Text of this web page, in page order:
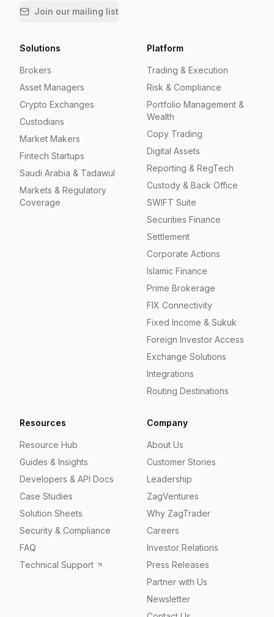
Join our mailing list
Solutions
Brokers
Asset Managers
Crypto Exchanges
Custodians
Market Makers
Fintech Startups
Saudi Arabia & Tadawul
Markets & Regulatory
Coverage
Platform
Trading & Execution
Risk & Compliance
Portfolio Management &
Wealth
Copy Trading
Digital Assets
Reporting & RegTech
Custody & Back Office
SWIFT Suite
Securities Finance
Settlement
Corporate Actions
Islamic Finance
Prime Brokerage
FIX Connectivity
Fixed Income & Sukuk
Foreign Investor Access
Exchange Solutions
Integrations
Routing Destinations
Resources
Resource Hub
Guides & Insights
Developers & API Docs
Case Studies
Solution Sheets
Security & Compliance
FAQ
Technical Support
Company
About Us
Customer Stories
Leadership
ZagVentures
Why ZagTrader
Careers
Investor Relations
Press Releases
Partner with Us
Newsletter